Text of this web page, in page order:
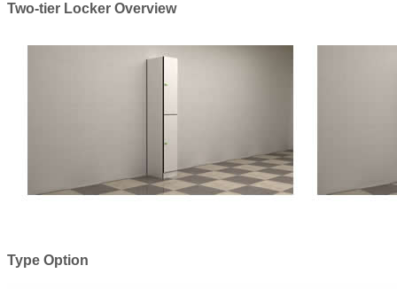
Two-tier Locker Overview
Type Option